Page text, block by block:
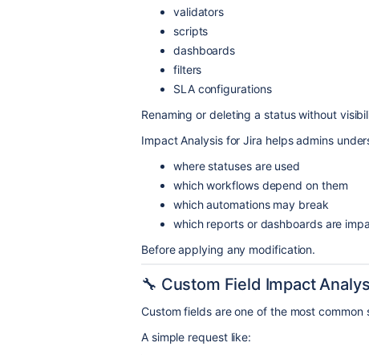
validators
scripts
dashboards
filters
SLA configurations
Renaming or deleting a status without
Impact Analysis for Jira helps admins
where statuses are used
which workflows depend on them
which automations may break
which reports or dashboards are
Before applying any modification.
🔧 Custom Field Impact
Custom fields are one of the most
A simple request like: